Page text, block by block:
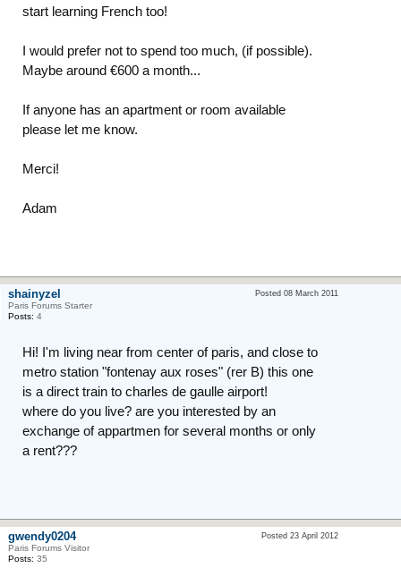
start learning French too!
I would prefer not to spend too much, (if possible).
Maybe around €600 a month...
If anyone has an apartment or room available
please let me know.
Merci!
Adam
Posted 08 March 2011
Hi! I'm living near from center of paris, and close to
metro station "fontenay aux roses" (rer B) this one
is a direct train to charles de gaulle airport!
where do you live? are you interested by an
exchange of appartmen for several months or only
a rent???
shainyzel
Paris Forums Starter
Posts: 4
Posted 23 April 2012
gwendy0204
Paris Forums Visitor
Posts: 35